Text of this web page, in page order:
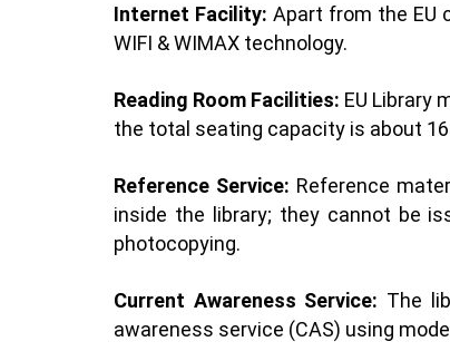
Internet Facility: Apart from the EU
WIFI & WIMAX technology.
Reading Room Facilities: EU Library
the total seating capacity is about
Reference Service: Reference
inside the library; they cannot be
photocopying.
Current Awareness Service: The
awareness service (CAS) using